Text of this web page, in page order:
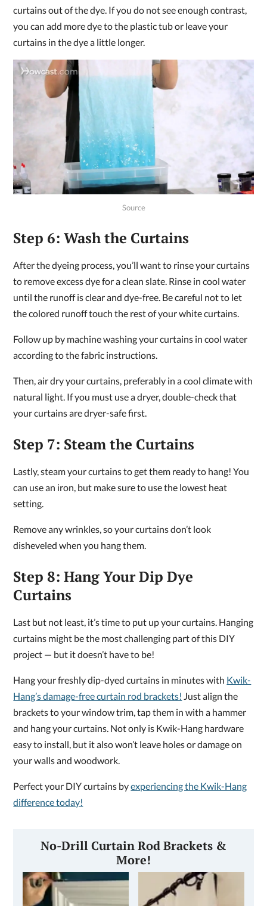
curtains out of the dye. If you do not see enough contrast,
you can add more dye to the plastic tub or leave your
curtains in the dye a little longer.
Source
Step 6: Wash the Curtains
After the dyeing process, you’ll want to rinse your curtains
to remove excess dye for a clean slate. Rinse in cool water
until the runoff is clear and dye-free. Be careful not to let
the colored runoff touch the rest of your white curtains.
Follow up by machine washing your curtains in cool water
according to the fabric instructions.
Then, air dry your curtains, preferably in a cool climate with
natural light. If you must use a dryer, double-check that
your curtains are dryer-safe first.
Step 7: Steam the Curtains
Lastly, steam your curtains to get them ready to hang! You
can use an iron, but make sure to use the lowest heat
setting.
Remove any wrinkles, so your curtains don’t look
disheveled when you hang them.
Step 8: Hang Your Dip Dye
Curtains
Last but not least, it’s time to put up your curtains. Hanging
curtains might be the most challenging part of this DIY
project — but it doesn’t have to be!
Hang your freshly dip-dyed curtains in minutes with Kwik-
Hang’s damage-free curtain rod brackets! Just align the
brackets to your window trim, tap them in with a hammer
and hang your curtains. Not only is Kwik-Hang hardware
easy to install, but it also won’t leave holes or damage on
your walls and woodwork.
Perfect your DIY curtains byexperiencing the Kwik-Hang
difference today!
No-Drill Curtain Rod Brackets &
More!